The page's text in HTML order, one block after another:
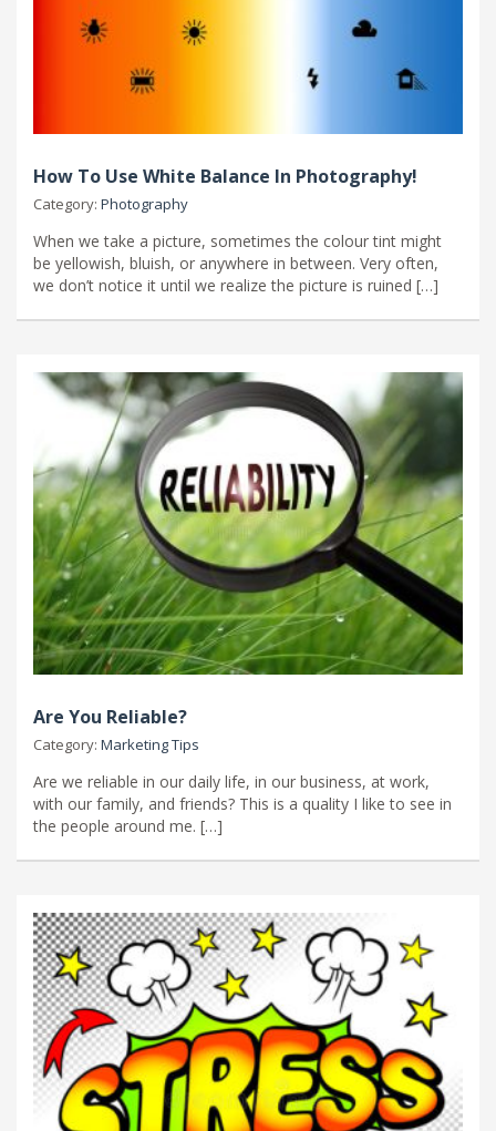
How To Use White Balance In Photography!
Category: Photography
When we take a picture, sometimes the colour tint might
be yellowish, bluish, or anywhere in between. Very often,
we don’t notice it until we realize the picture is ruined […]
Are You Reliable?
Category: Marketing Tips
Are we reliable in our daily life, in our business, at work,
with our family, and friends? This is a quality I like to see in
the people around me. […]